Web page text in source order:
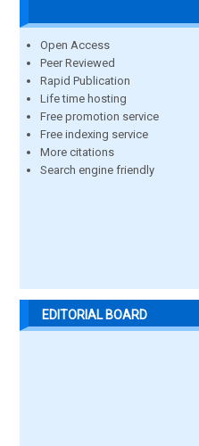
Open Access
Peer Reviewed
Rapid Publication
Life time hosting
Free promotion service
Free indexing service
More citations
Search engine friendly
EDITORIAL BOARD